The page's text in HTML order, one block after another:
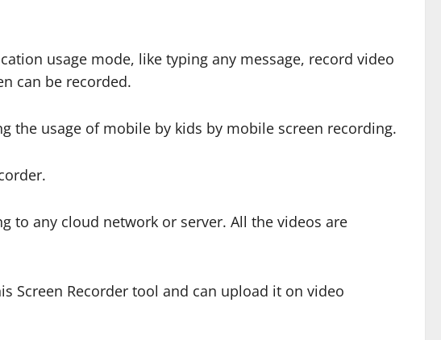
usage mode, like typing any message, record video
can be recorded.
usage of mobile by kids by mobile screen recording.
to any cloud network or server. All the videos are
Screen Recorder tool and can upload it on video